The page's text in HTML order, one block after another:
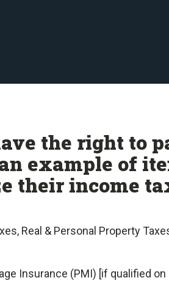
the right to
example of
their income
Real & Personal Property
Insurance (PMI) [if qualified on